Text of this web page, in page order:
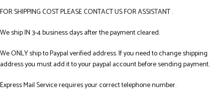
FOR SHIPPING COST PLEASE CONTACT US FOR ASSISTANT .
We ship IN 3-4 business days after the payment cleared.
We ONLY ship to Paypal verified address. If you need to change shipping
address you must add it to your paypal account before sending payment.
Express Mail Service requires your correct telephone number.